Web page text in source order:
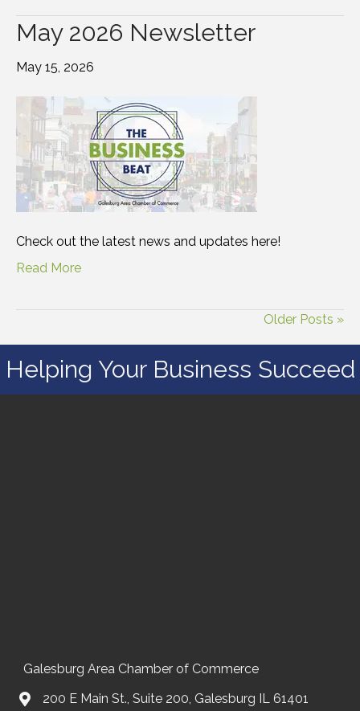
May 2026 Newsletter
May 15, 2026
Check out the latest news and updates here!
Read More
Older Posts »
Helping Your Business Succeed
Galesburg Area Chamber of Commerce
200 E Main St., Suite 200, Galesburg IL 61401